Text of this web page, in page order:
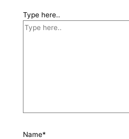
Type here..
Name*